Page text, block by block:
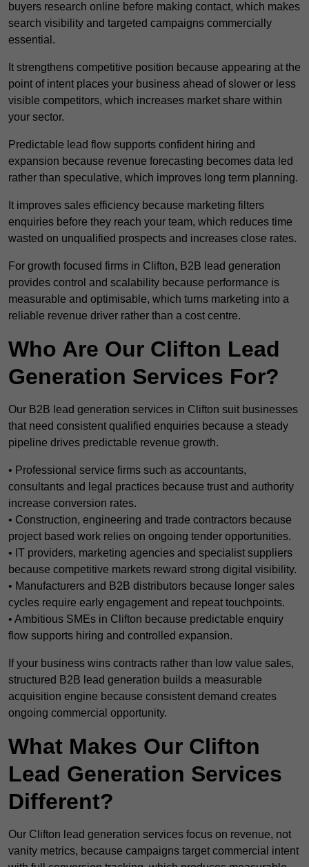
buyers research online before making contact, which makes
search visibility and targeted campaigns commercially
essential.
It strengthens competitive position because appearing at the
point of intent places your business ahead of slower or less
visible competitors, which increases market share within
your sector.
Predictable lead flow supports confident hiring and
expansion because revenue forecasting becomes data led
rather than speculative, which improves long term planning.
It improves sales efficiency because marketing filters
enquiries before they reach your team, which reduces time
wasted on unqualified prospects and increases close rates.
For growth focused firms in Clifton, B2B lead generation
provides control and scalability because performance is
measurable and optimisable, which turns marketing into a
reliable revenue driver rather than a cost centre.
Who Are Our Clifton Lead
Generation Services For?
Our B2B lead generation services in Clifton suit businesses
that need consistent qualified enquiries because a steady
pipeline drives predictable revenue growth.
• Professional service firms such as accountants,
consultants and legal practices because trust and authority
increase conversion rates.
• Construction, engineering and trade contractors because
project based work relies on ongoing tender opportunities.
• IT providers, marketing agencies and specialist suppliers
because competitive markets reward strong digital visibility.
• Manufacturers and B2B distributors because longer sales
cycles require early engagement and repeat touchpoints.
• Ambitious SMEs in Clifton because predictable enquiry
flow supports hiring and controlled expansion.
If your business wins contracts rather than low value sales,
structured B2B lead generation builds a measurable
acquisition engine because consistent demand creates
ongoing commercial opportunity.
What Makes Our Clifton
Lead Generation Services
Different?
Our Clifton lead generation services focus on revenue, not
vanity metrics, because campaigns target commercial intent